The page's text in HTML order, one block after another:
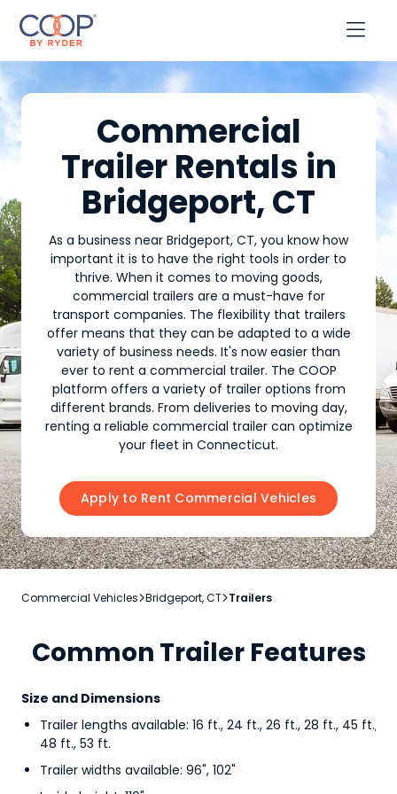

Commercial
Trailer Rentals in
Bridgeport, CT
As a business near Bridgeport, CT, you know how
important it is to have the right tools in order to
thrive. When it comes to moving goods,
commercial trailers are a must-have for
transport companies. The flexibility that trailers
offer means that they can be adapted to a wide
variety of business needs. It's now easier than
ever to rent a commercial trailer. The COOP
platform offers a variety of trailer options from
different brands. From deliveries to moving day,
renting a reliable commercial trailer can optimize
your fleet in Connecticut.
Apply to Rent Commercial Vehicles
Commercial VehiclesBridgeport, CTTrailers
Common Trailer Features
Size and Dimensions
Trailer lengths available: 16 ft., 24 ft., 26 ft., 28 ft., 45 ft.,
48 ft., 53 ft.
Trailer widths available: 96", 102"